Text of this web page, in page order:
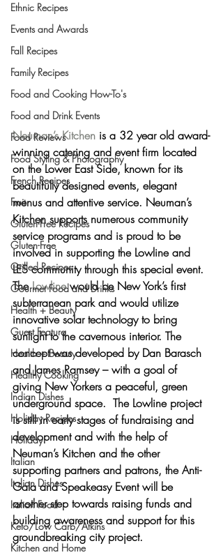
Ethnic Recipes
Events and Awards
Fall Recipes
Family Recipes
Food and Cooking How-To's
Food and Drink Events
Food Reviews
Food Styling & Photography
French Recipes
Fruit
Gluten-Free Recipes
Gluten-Free
Grilled Recipes
Gourmet Food and Drinks
Health + Beauty
Guest Feature
Health + Beauty
Healthy Cooking
Indian Dishes
Holiday Recipes
Holiday
Italian
Italian Dishes
Italian Food
Keto/Low Carb/Atkins
Kitchen and Home
Neuman’s Kitchen is a 32 year old award-
winning catering and event firm located
on the Lower East Side, known for its
beautifully designed events, elegant
menus and attentive service. Neuman’s
Kitchen supports numerous community
service programs and is proud to be
involved in supporting the Lowline and
LES community through this special event.
The Lowline would be New York’s first
subterranean park and would utilize
innovative solar technology to bring
sunlight to the cavernous interior. The
concept was developed by Dan Barasch
and James Ramsey – with a goal of
giving New Yorkers a peaceful, green
underground space.  The Lowline project
is still in early stages of fundraising and
development and with the help of
Neuman’s Kitchen and the other
supporting partners and patrons, the Anti-
Gala and Speakeasy Event will be
another step towards raising funds and
building awareness and support for this
groundbreaking city project.